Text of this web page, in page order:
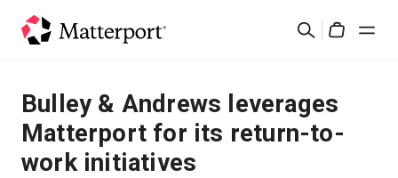
検
ソリューション
製品
Bulley & Andrews leverages
Matterport for its return-to-
work initiatives